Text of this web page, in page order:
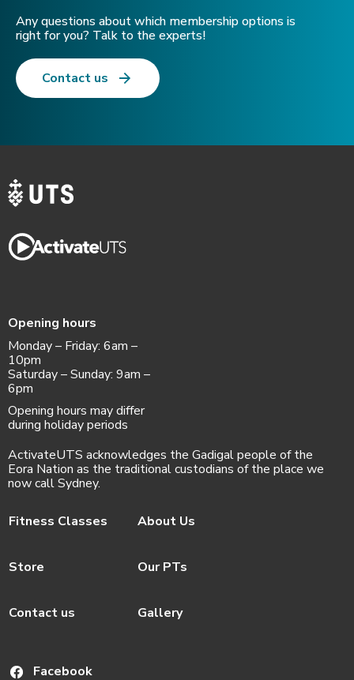
Any questions about which membership options is
right for you? Talk to the experts!
Contact us
Opening hours
Monday – Friday: 6am –
10pm
Saturday – Sunday: 9am –
6pm
Opening hours may differ
during holiday periods
ActivateUTS acknowledges the Gadigal people of the
Eora Nation as the traditional custodians of the place we
now call Sydney.
Fitness Classes
Store
Contact us
About Us
Our PTs
Gallery
Facebook